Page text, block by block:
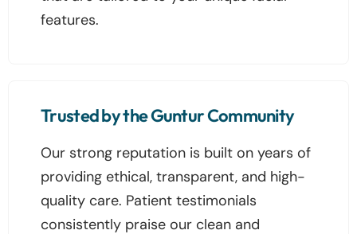
features.
Trusted by the Guntur Community
Our strong reputation is built on years of
providing ethical, transparent, and high-
quality care. Patient testimonials
consistently praise our clean and